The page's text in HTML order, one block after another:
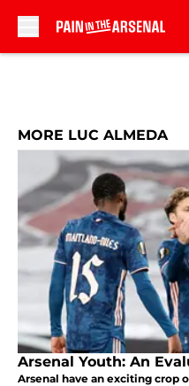
MORE LUC ALMEDA
Arsenal Youth: An
Arsenal have an exciting crop